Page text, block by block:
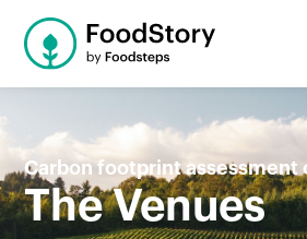
Carbon footprint assessment
The Venues